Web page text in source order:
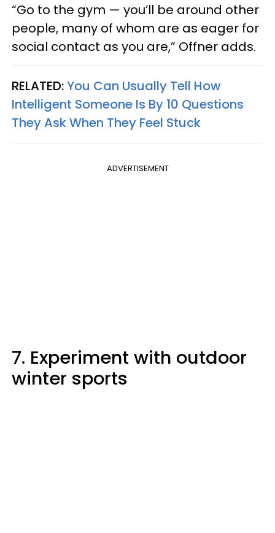
“Go to the gym — you’ll be around other
people, many of whom are as eager for
social contact as you are,” Offner adds.
RELATED:You Can Usually Tell How
Intelligent Someone Is By 10 Questions
They Ask When They Feel Stuck
ADVERTISEMENT
7. Experiment with outdoor
winter sports